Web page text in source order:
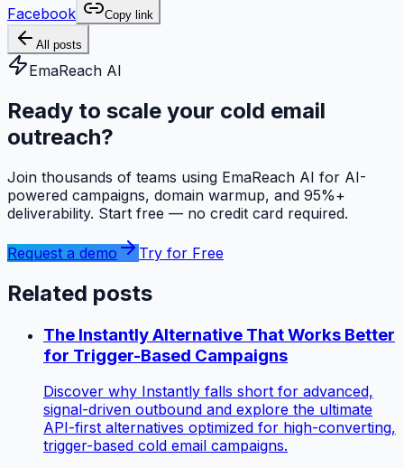
Facebook Copy link
All posts
EmaReach AI
Ready to scale your cold email
outreach?
Join thousands of teams using EmaReach AI for AI-
powered campaigns, domain warmup, and 95%+
deliverability. Start free — no credit card required.
Request a demo Try for Free
Related posts
The Instantly Alternative That Works Better
for Trigger-Based Campaigns
Discover why Instantly falls short for advanced,
signal-driven outbound and explore the ultimate
API-first alternatives optimized for high-converting,
trigger-based cold email campaigns.